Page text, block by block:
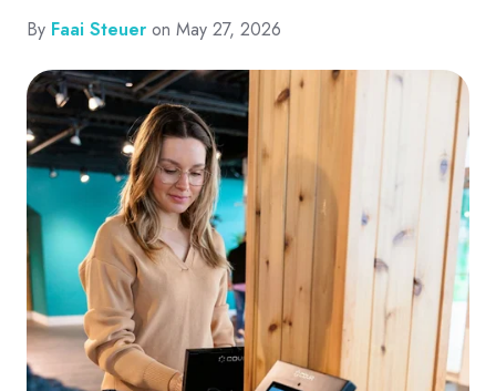
By Faai Steuer on May 27, 2026